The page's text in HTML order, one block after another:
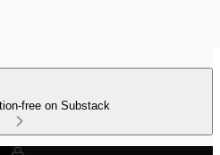
free on Substack